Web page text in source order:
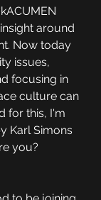
around
Now today
issues,
focusing in
culture can
for this, I'm
Karl Simons
you?